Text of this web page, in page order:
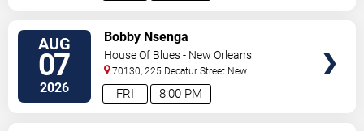
AUG
07
2026 8:00 PM
FRI
Bobby Nsenga
House Of Blues - New Orleans
70130, 225 Decatur Street New
Orleans,LA,US